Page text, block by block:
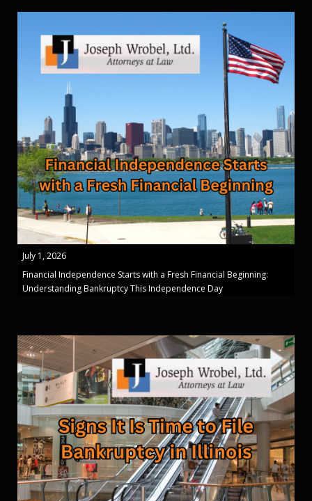
July 1, 2026
Financial Independence Starts with a Fresh Financial Beginning:
Understanding Bankruptcy This Independence Day